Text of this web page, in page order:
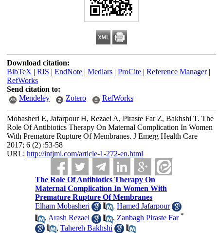
Download citation:
BibTeX | RIS | EndNote| Medlars| ProCite| Reference Manager|
RefWorks
Send citation to:
Mendeley
Zotero RefWorks
Mobasheri E, Jafarpour H, Rezaei A, Piraste Far Z, Bakhshi T. The
Role Of Antibiotics Therapy On Maternal Complication In Women
With Premature Rupture Of Membranes. J Emerg Health Care
2017; 6 (2) :53-58
URL: http://intjmi.com/article-1-272-en.html
The Role Of Antibiotics Therapy On
Maternal Complication In Women With
Premature Rupture Of Membranes
Elham Mobasheri
,Hamed Jafarpour
,Arash Rezaei ,Zanbagh Piraste Far *
,Tahereh Bakhshi